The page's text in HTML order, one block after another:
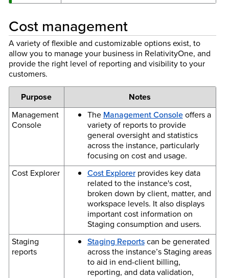
Cost management
A variety of flexible and customizable options exist, to
allow you to manage your business in RelativityOne, and
provide the right level of reporting and visibility to your
customers.
Purpose
Notes
Management
Console
The Management Consoleoffers a
variety of reports to provide
general oversight and statistics
across the instance, particularly
focusing on cost and usage.
Cost Explorer
Cost Explorer provides key data
related to the instance's cost,
broken down by client, matter, and
workspace levels. It also displays
important cost information on
Staging consumption and users.
Staging
reports
Staging Reportscan be generated
across the instance’s Staging areas
to aid in end-client billing,
reporting, and data validation,